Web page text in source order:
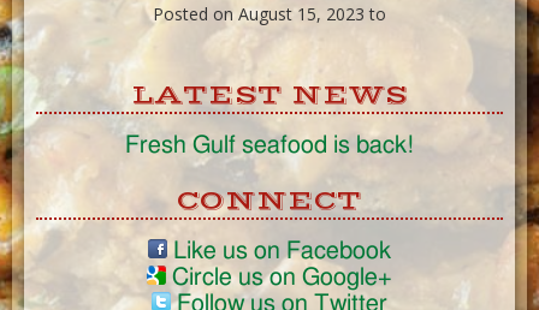
Posted on August 15, 2023 to
LATEST NEWS
Fresh Gulf seafood is back!
CONNECT
Like us on Facebook
Circle us on Google+
Follow us on Twitter